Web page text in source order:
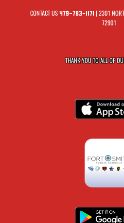
CONTACT US479-783-1171 | 2301
72901
THANK YOU TO ALL OF